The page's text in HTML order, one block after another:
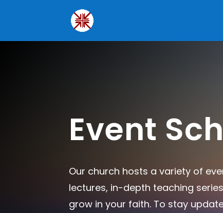
Event
Our church hosts a variety of
lectures, in-depth teaching
grow in your faith. To stay